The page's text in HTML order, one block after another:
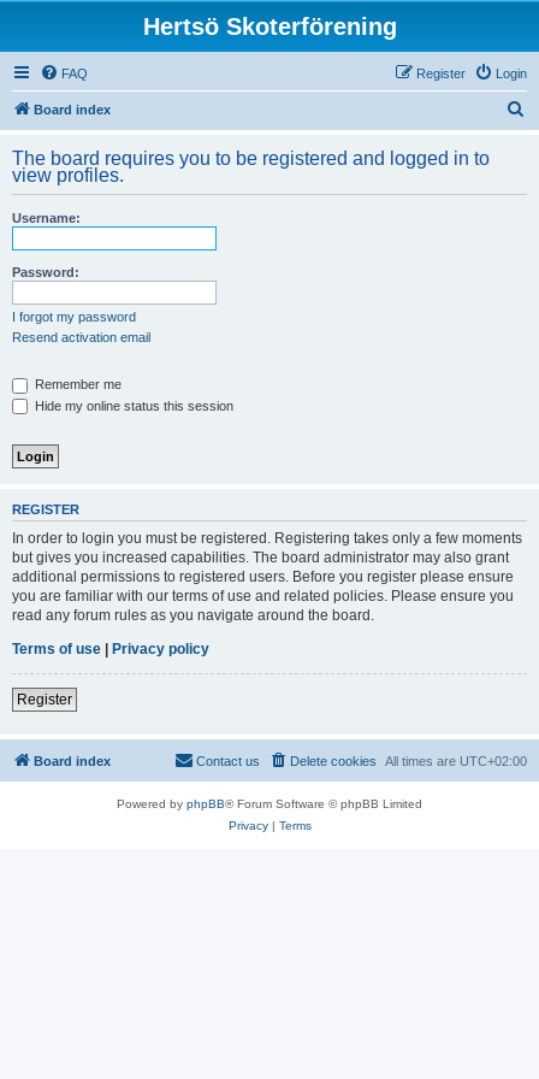
Hertsö Skoterförening
FAQ Login
Register
Board index
r
The board requires you to be registered and logged in to
view profiles.
Username:
Password:
I forgot my password
Resend activation email
Remember me
Hide my online status this session
REGISTER
In order to login you must be registered. Registering takes only a few moments
but gives you increased capabilities. The board administrator may also grant
additional permissions to registered users. Before you register please ensure
you are familiar with our terms of use and related policies. Please ensure you
read any forum rules as you navigate around the board.
Terms of use | Privacy policy
Register
Board index All times are UTC+02:00
Delete cookies
Contact us
Powered by phpBB® Forum Software © phpBB Limited
Privacy| Terms